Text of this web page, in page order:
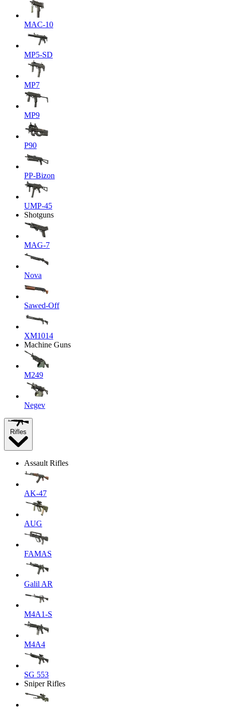
MAC-10
MP5-SD
MP7
MP9
P90
PP-Bizon
UMP-45
Shotguns
MAG-7
Nova
Sawed-Off
XM1014
Machine Guns
M249
Negev
Rifles
Assault Rifles
AK-47
AUG
FAMAS
Galil AR
M4A1-S
M4A4
SG 553
Sniper Rifles